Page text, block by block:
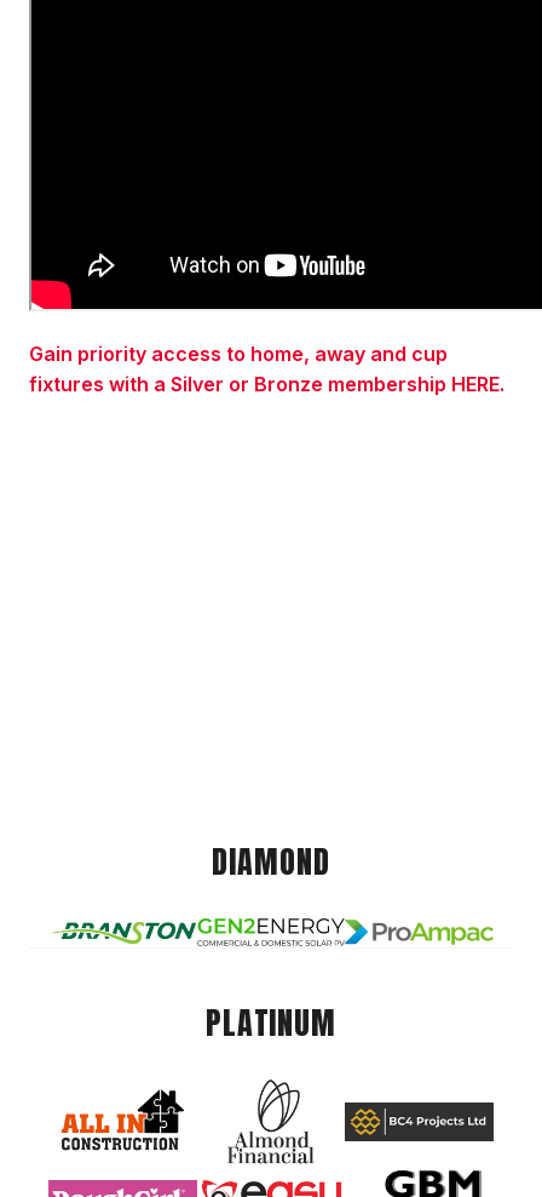
Gain priority access to home, away and cup
fixtures with a Silver or Bronze membership HERE.
DIAMOND
PLATINUM